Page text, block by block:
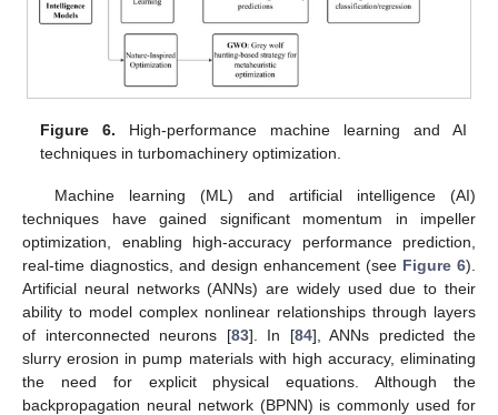
Figure 6. High-performance machine learning and AI
techniques in turbomachinery optimization.
Machine learning (ML) and artificial intelligence (AI)
techniques have gained significant momentum in impeller
optimization, enabling high-accuracy performance prediction,
real-time diagnostics, and design enhancement (see Figure 6).
Artificial neural networks (ANNs) are widely used due to their
ability to model complex nonlinear relationships through layers
of interconnected neurons [83]. In [84], ANNs predicted the
slurry erosion in pump materials with high accuracy, eliminating
the need for explicit physical equations. Although the
backpropagation neural network (BPNN) is commonly used for